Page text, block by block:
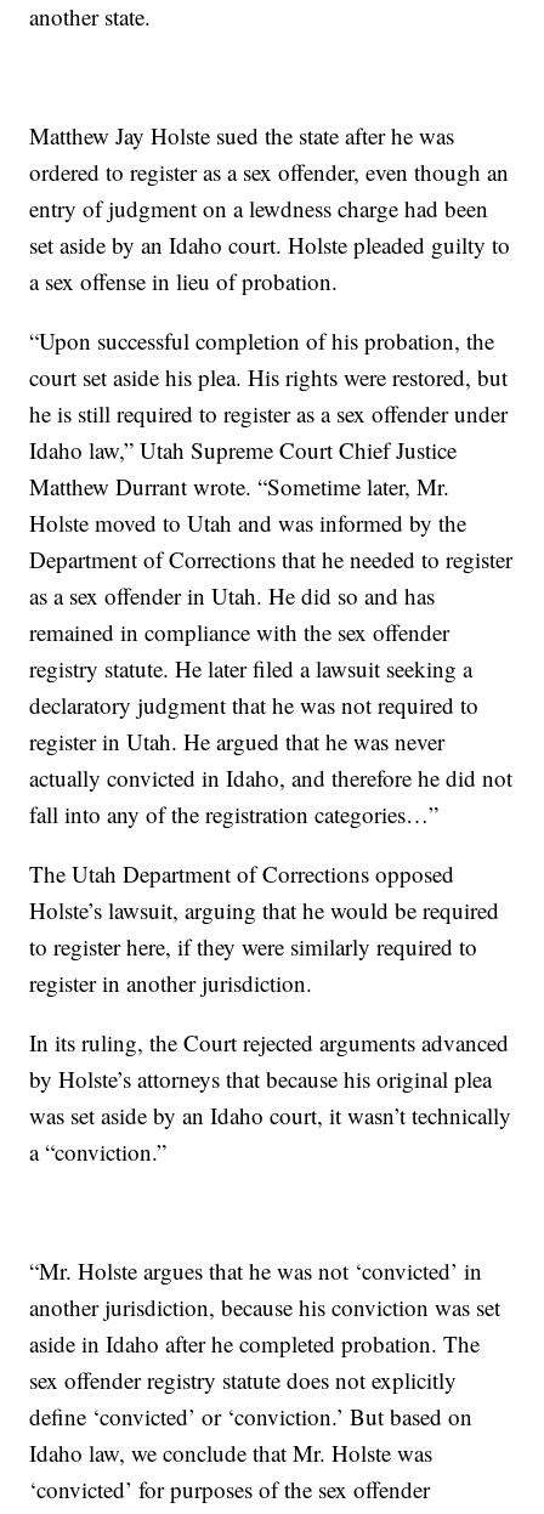
another state.
Matthew Jay Holste sued the state after he was
ordered to register as a sex offender, even though an
entry of judgment on a lewdness charge had been
set aside by an Idaho court. Holste pleaded guilty to
a sex offense in lieu of probation.
“Upon successful completion of his probation, the
court set aside his plea. His rights were restored, but
he is still required to register as a sex offender under
Idaho law,” Utah Supreme Court Chief Justice
Matthew Durrant wrote. “Sometime later, Mr.
Holste moved to Utah and was informed by the
Department of Corrections that he needed to register
as a sex offender in Utah. He did so and has
remained in compliance with the sex offender
registry statute. He later filed a lawsuit seeking a
declaratory judgment that he was not required to
register in Utah. He argued that he was never
actually convicted in Idaho, and therefore he did not
fall into any of the registration categories…”
The Utah Department of Corrections opposed
Holste’s lawsuit, arguing that he would be required
to register here, if they were similarly required to
register in another jurisdiction.
In its ruling, the Court rejected arguments advanced
by Holste’s attorneys that because his original plea
was set aside by an Idaho court, it wasn’t technically
a “conviction.”
“Mr. Holste argues that he was not ‘convicted’ in
another jurisdiction, because his conviction was set
aside in Idaho after he completed probation. The
sex offender registry statute does not explicitly
define ‘convicted’ or ‘conviction.’ But based on
Idaho law, we conclude that Mr. Holste was
‘convicted’ for purposes of the sex offender